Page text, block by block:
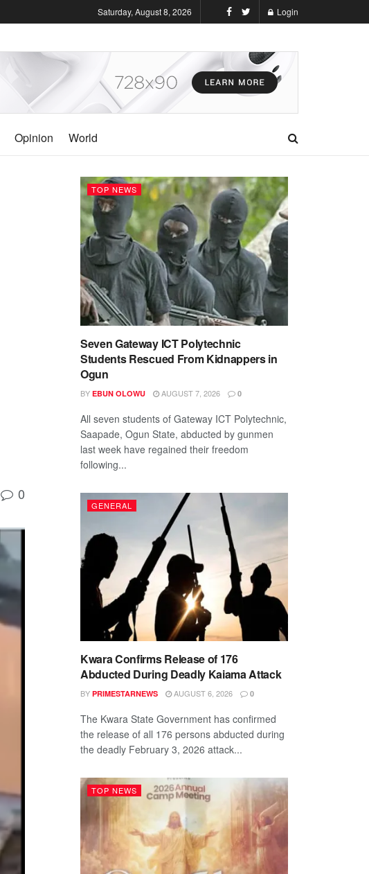
Saturday, August 8, 2026 Login
Opinion World
0
TOP NEWS
Seven Gateway ICT Polytechnic
Students Rescued From Kidnappers in
Ogun
BY EBUN OLOWU AUGUST 7, 2026 0
All seven students of Gateway ICT Polytechnic,
Saapade, Ogun State, abducted by gunmen
last week have regained their freedom
following...
GENERAL
Kwara Confirms Release of 176
Abducted During Deadly Kaiama Attack
BY PRIMESTARNEWS AUGUST 6, 2026 0
The Kwara State Government has confirmed
the release of all 176 persons abducted during
the deadly February 3, 2026 attack...
TOP NEWS